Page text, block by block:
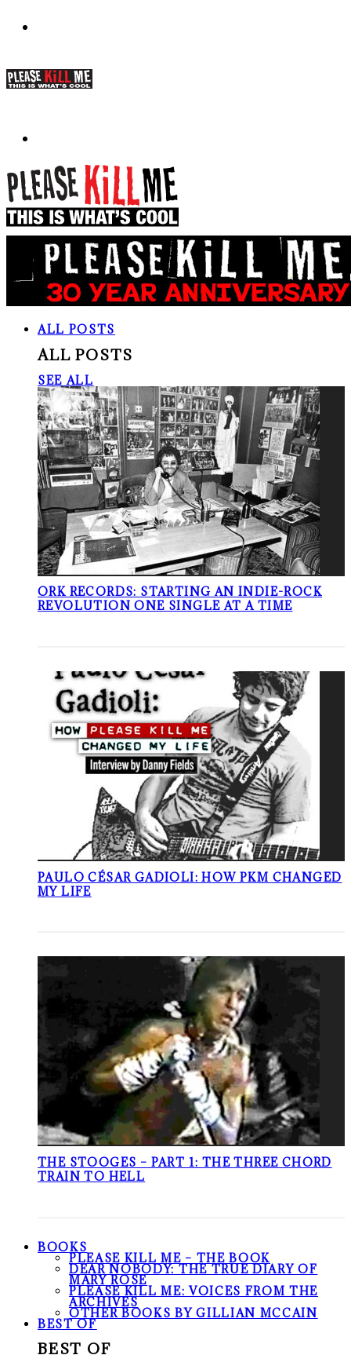
ALL POSTS
ALL POSTS
SEE ALL
ORK RECORDS: STARTING AN INDIE-ROCK
REVOLUTION ONE SINGLE AT A TIME
PAULO CÉSAR GADIOLI: HOW PKM CHANGED
MY LIFE
THE STOOGES – PART 1: THE THREE CHORD
TRAIN TO HELL
BOOKS
PLEASE KILL ME – THE BOOK
DEAR NOBODY: THE TRUE DIARY OF
MARY ROSE
PLEASE KILL ME: VOICES FROM THE
ARCHIVES
OTHER BOOKS BY GILLIAN MCCAIN
BEST OF
BEST OF